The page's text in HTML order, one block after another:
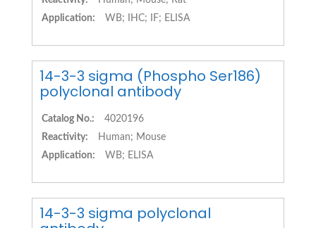
Application:
WB; IHC; IF; ELISA
14-3-3 sigma (Phospho Ser186)
polyclonal antibody
Catalog No.:
4020196
Reactivity:
Human; Mouse
Application:
WB; ELISA
14-3-3 sigma polyclonal